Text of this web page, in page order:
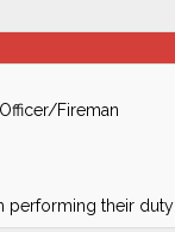
Fireman
performing their duty